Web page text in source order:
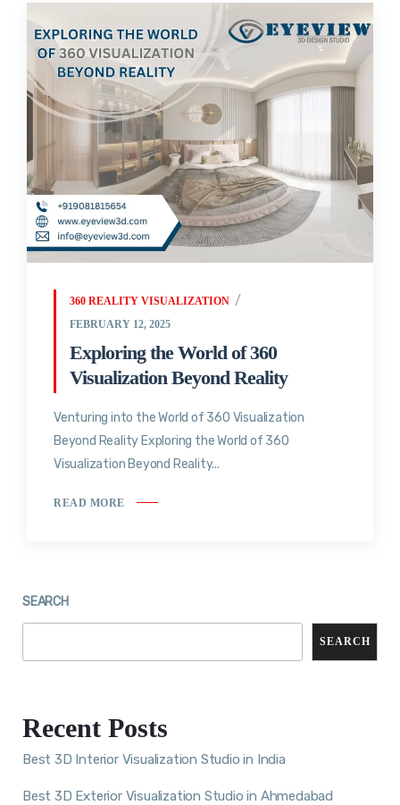
360 REALITY VISUALIZATION
FEBRUARY 12, 2025
Exploring the World of 360
Visualization Beyond Reality
Venturing into the World of 360 Visualization
Beyond Reality Exploring the World of 360
Visualization Beyond Reality...
READ MORE
SEARCH
SEARCH
Recent Posts
Best 3D Interior Visualization Studio in India
Best 3D Exterior Visualization Studio in Ahmedabad